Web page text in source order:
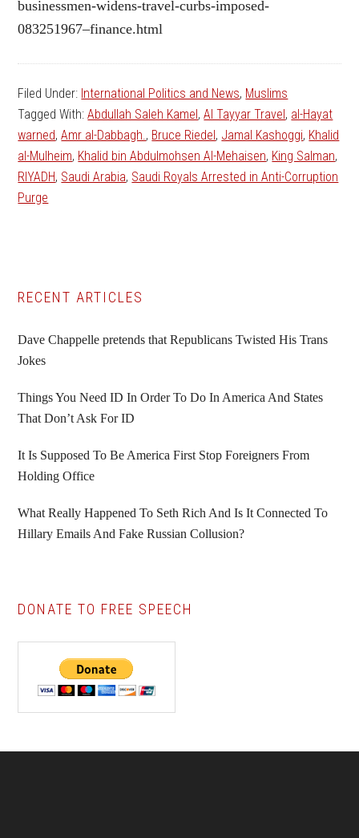
businessmen-widens-travel-curbs-imposed-
083251967–finance.html
Filed Under: International Politics and News, Muslims
Tagged With:Abdullah Saleh Kamel,Al Tayyar Travel, al-Hayat
warned,Amr al-Dabbagh. , Bruce Riedel, Jamal Kashoggi, Khalid
al-Mulheim, Khalid bin Abdulmohsen Al-Mehaisen, King Salman,
RIYADH, Saudi Arabia, Saudi Royals Arrested in Anti-Corruption
Purge
Primary
Sidebar
RECENT ARTICLES
Dave Chappelle pretends that Republicans Twisted His Trans
Jokes
Things You Need ID In Order To Do In America And States
That Don’t Ask For ID
It Is Supposed To Be America First Stop Foreigners From
Holding Office
What Really Happened To Seth Rich And Is It Connected To
Hillary Emails And Fake Russian Collusion?
DONATE TO FREE SPEECH